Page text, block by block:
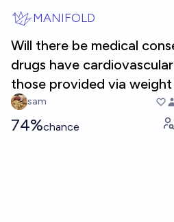
MANIFOLD
Will there be medical
drugs have
those provided via weight
sam
74%chance